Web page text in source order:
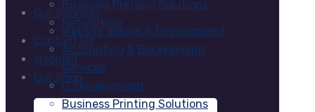
Business Printing Solutions
Networking
Contact Us
Webmail
Our Shop
Search
Our Services
Website design & Development
Accounting & Bookkeeping
services
IT Development
Business Printing Solutions